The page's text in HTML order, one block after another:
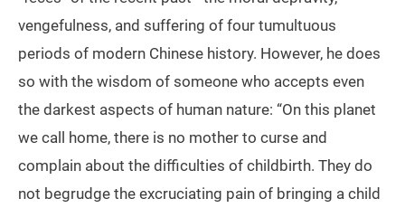
vengefulness, and suffering of four tumultuous
periods of modern Chinese history. However, he does
so with the wisdom of someone who accepts even
the darkest aspects of human nature: “On this planet
we call home, there is no mother to curse and
complain about the difficulties of childbirth. They do
not begrudge the excruciating pain of bringing a child